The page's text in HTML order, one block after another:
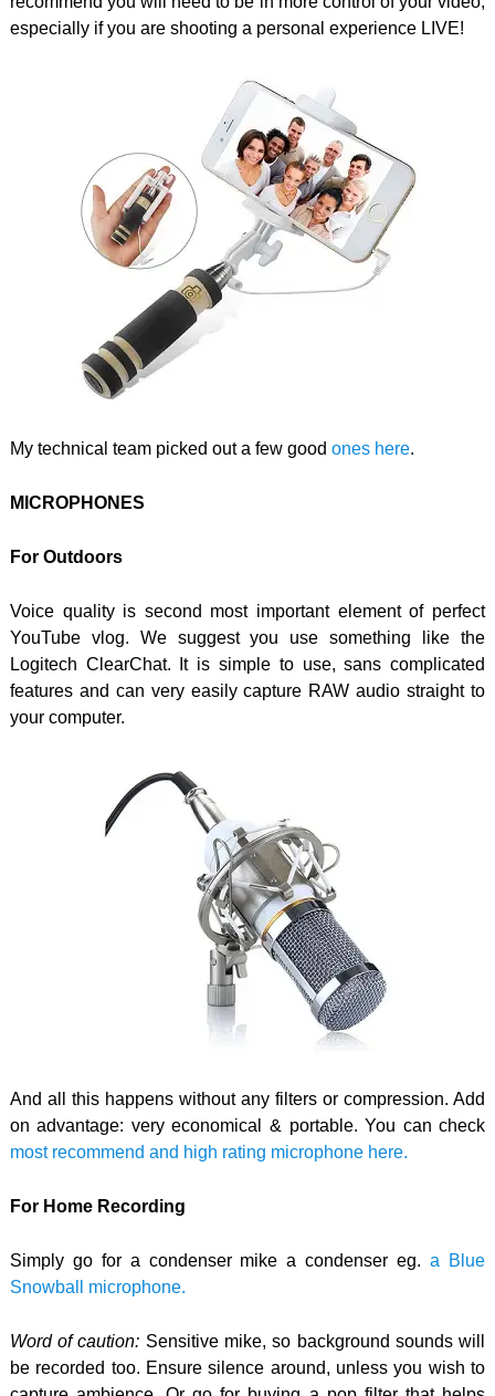
especially if you are shooting a personal experience LIVE!
My technical team picked out a few good ones here.
MICROPHONES
For Outdoors
Voice quality is second most important element of perfect
YouTube vlog. We suggest you use something like the
Logitech ClearChat. It is simple to use, sans complicated
features and can very easily capture RAW audio straight to
your computer.
And all this happens without any filters or compression. Add
on advantage: very economical & portable. You can check
most recommend and high rating microphone here.
For Home Recording
Simply go for a condenser mike a condenser eg.a Blue
Snowball microphone.
Word of caution: Sensitive mike, so background sounds will
be recorded too. Ensure silence around, unless you wish to